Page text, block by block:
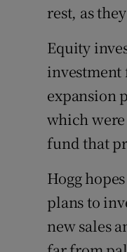
rest, as
Equity
investment
expansion
which
fund that
Hogg
plans to
new sales